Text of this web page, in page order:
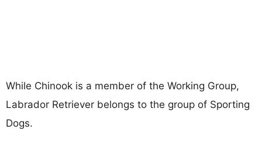
While Chinook is a member of the Working Group,
Labrador Retriever belongs to the group of Sporting
Dogs.